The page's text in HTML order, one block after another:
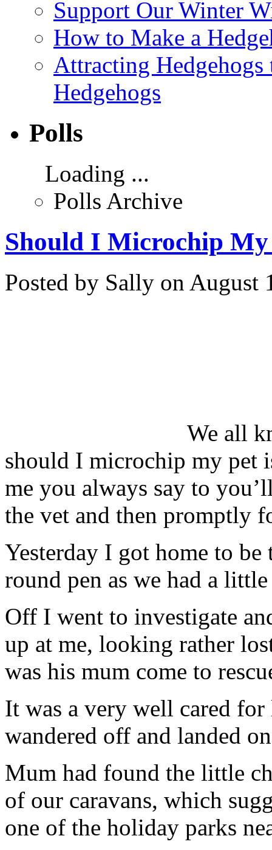
Support Our Winter
How to Make a
Attracting
Hedgehogs
Polls
Loading ...
Polls Archive
Should I Microchip My
Posted by Sally on
We all
should I microchip my pet
me you always say to
the vet and then promptly
Yesterday I got home to
round pen as we had a
Off I went to investigate
up at me, looking rather
was his mum come to
It was a very well cared
wandered off and landed
Mum had found the little
of our caravans, which
one of the holiday parks